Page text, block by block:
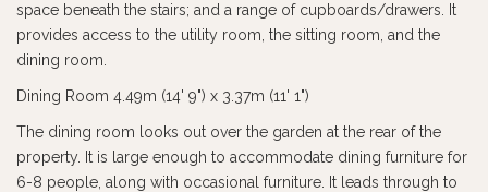
space beneath the stairs; and a range of cupboards/drawers. It
provides access to the utility room, the sitting room, and the
dining room.
Dining Room 4.49m (14' 9") x 3.37m (11' 1")
The dining room looks out over the garden at the rear of the
property. It is large enough to accommodate dining furniture for
6-8 people, along with occasional furniture. It leads through to